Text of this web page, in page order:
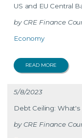
US and EU Central
CRE Finance
Economy
READ MORE
5/8/2023
Debt Ceiling: What's
CRE Finance